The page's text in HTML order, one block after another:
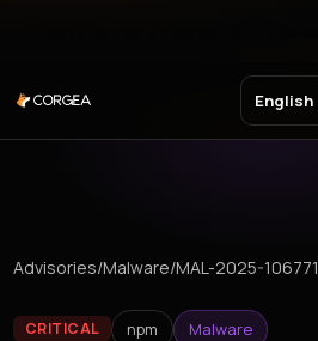
English
Advisories/Malware/MAL-2025-106771
CRITICAL npm Malware